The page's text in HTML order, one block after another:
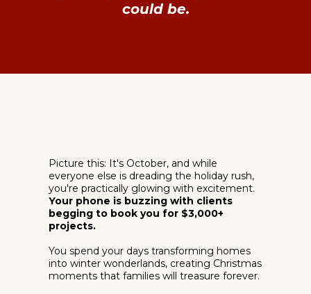
could be.
Picture this: It's October, and while
everyone else is dreading the holiday rush,
you're practically glowing with excitement.
Your phone is buzzing with clients
begging to book you for $3,000+
projects.
You spend your days transforming homes
into winter wonderlands, creating Christmas
moments that families will treasure forever.